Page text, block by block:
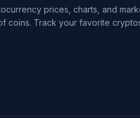
prices, charts, and
coins. Track your favorite